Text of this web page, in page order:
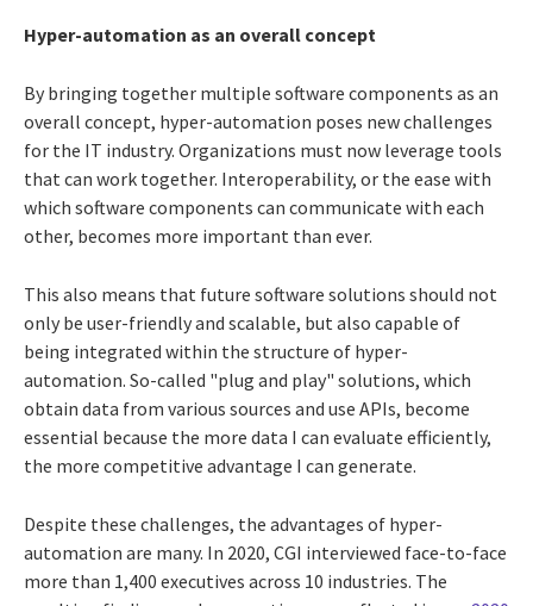
Hyper-automation as an overall concept
By bringing together multiple software components as an
overall concept, hyper-automation poses new challenges
for the IT industry. Organizations must now leverage tools
that can work together. Interoperability, or the ease with
which software components can communicate with each
other, becomes more important than ever.
This also means that future software solutions should not
only be user-friendly and scalable, but also capable of
being integrated within the structure of hyper-
automation. So-called "plug and play" solutions, which
obtain data from various sources and use APIs, become
essential because the more data I can evaluate efficiently,
the more competitive advantage I can generate.
Despite these challenges, the advantages of hyper-
automation are many. In 2020, CGI interviewed face-to-face
more than 1,400 executives across 10 industries. The